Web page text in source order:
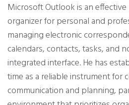
Microsoft Outlook is an effective
organizer for personal and
managing electronic
calendars, contacts, tasks, and
integrated interface. He has
time as a reliable instrument for
communication and planning,